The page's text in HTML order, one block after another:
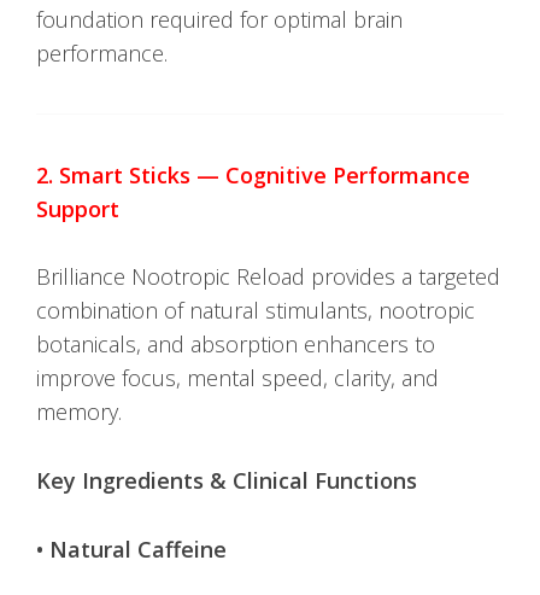
foundation required for optimal brain
performance.
2. Smart Sticks — Cognitive Performance
Support
Brilliance Nootropic Reload provides a targeted
combination of natural stimulants, nootropic
botanicals, and absorption enhancers to
improve focus, mental speed, clarity, and
memory.
Key Ingredients & Clinical Functions
• Natural Caffeine